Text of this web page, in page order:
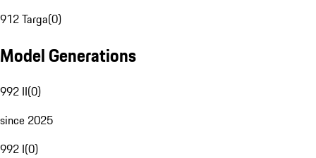
912 Targa(0)
Model Generations
992 II(0)
since 2025
992 I(0)